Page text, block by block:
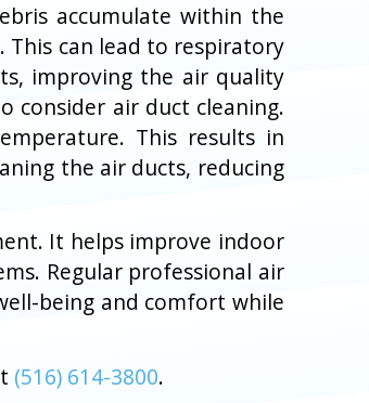
accumulate within the
can lead to respiratory
improving the air quality
consider air duct cleaning.
This results in
the air ducts, reducing
It helps improve indoor
Regular professional air
being and comfort while
(516) 614-3800.